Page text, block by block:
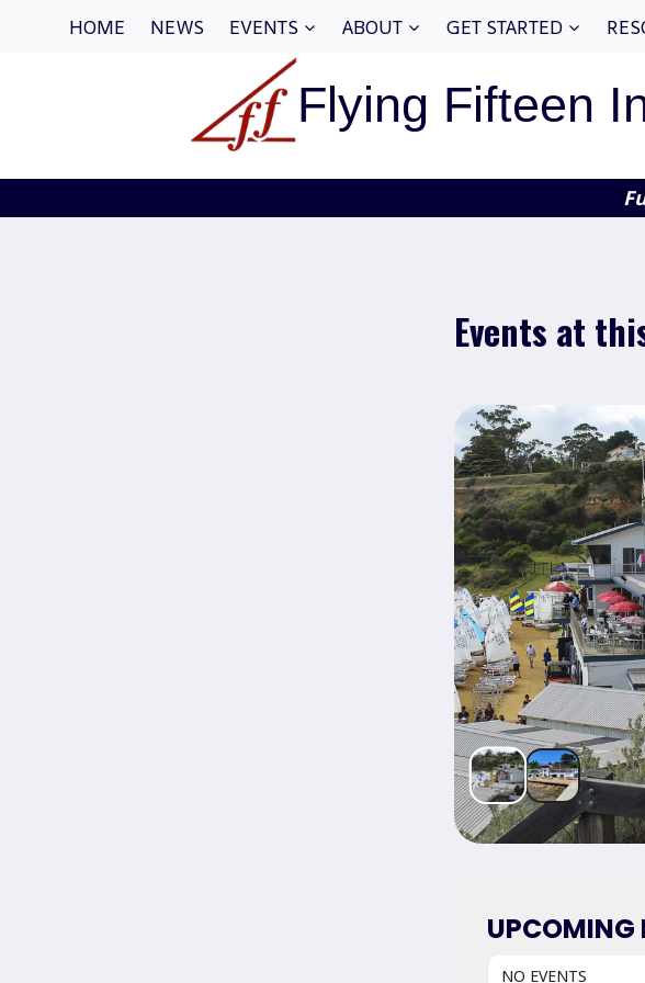
HOME NEWS EVENTS ABOUT GET STARTED
Flying Fifteen
Events at
UPCOMING
NO EVENTS